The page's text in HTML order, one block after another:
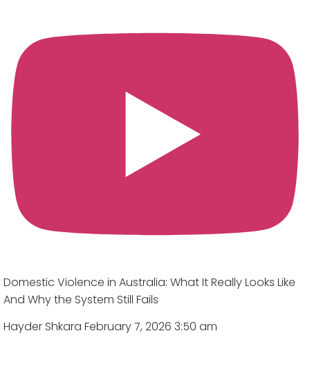
Domestic Violence in Australia: What It Really Looks Like
And Why the System Still Fails
Hayder Shkara February 7, 2026 3:50 am